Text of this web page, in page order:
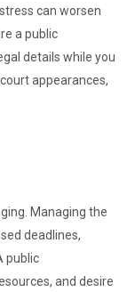
can worsen
a public
details while you
appearances,
Managing the
deadlines,
public
and desire